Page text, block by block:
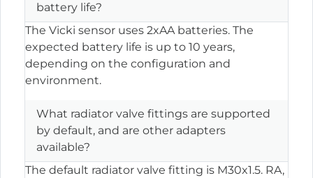
battery life?
The Vicki sensor uses 2xAA batteries. The
expected battery life is up to 10 years,
depending on the configuration and
environment.
What radiator valve fittings are supported
by default, and are other adapters
available?
The default radiator valve fitting is M30x1.5. RA,